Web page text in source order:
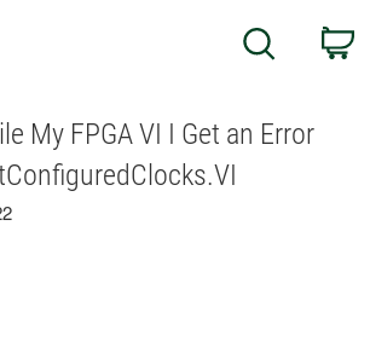
Search
My FPGA VI I Get an Error